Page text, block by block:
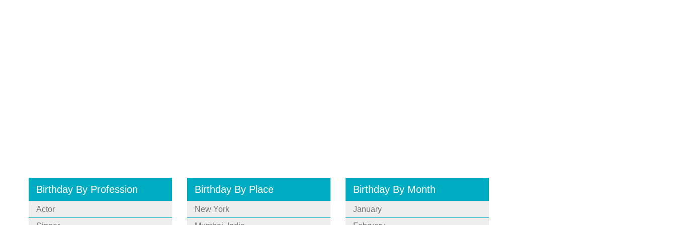
Birthday By Profession
Actor
Birthday By Place
New York
Birthday By Month
January